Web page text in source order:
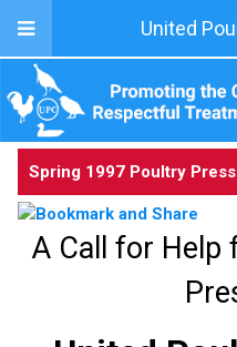
United
Spring 1997 Poultry Press
A Call for Help